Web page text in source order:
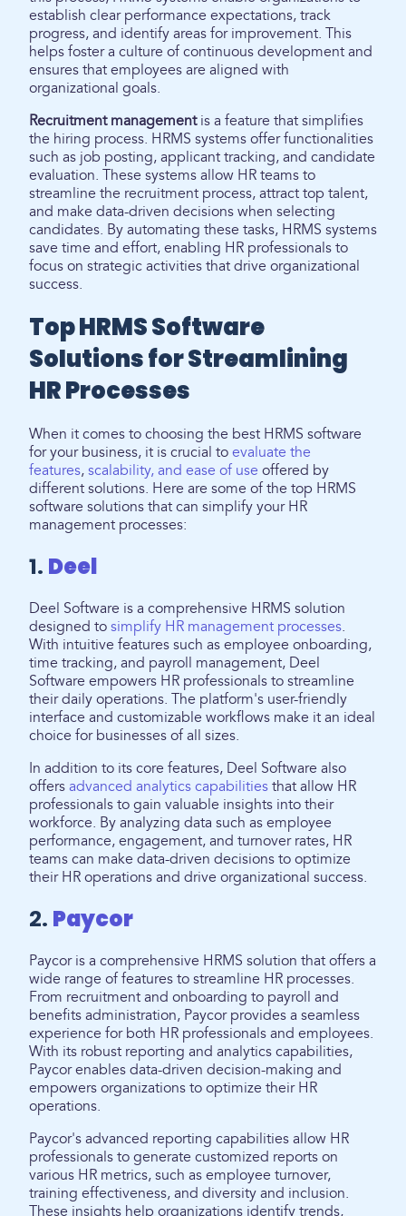
establish clear performance expectations, track
progress, and identify areas for improvement. This
helps foster a culture of continuous development and
ensures that employees are aligned with
organizational goals.
Recruitment managementis a feature that simplifies
the hiring process. HRMS systems offer functionalities
such as job posting, applicant tracking, and candidate
evaluation. These systems allow HR teams to
streamline the recruitment process, attract top talent,
and make data-driven decisions when selecting
candidates. By automating these tasks, HRMS systems
save time and effort, enabling HR professionals to
focus on strategic activities that drive organizational
success.
Top HRMS Software
Solutions for Streamlining
HR Processes
When it comes to choosing the best HRMS software
for your business, it is crucial to evaluate the
features, scalability, and ease of use offered by
different solutions. Here are some of the top HRMS
software solutions that can simplify your HR
management processes:
1. Deel
Deel Software is a comprehensive HRMS solution
designed to simplify HR management processes.
With intuitive features such as employee onboarding,
time tracking, and payroll management, Deel
Software empowers HR professionals to streamline
their daily operations. The platform's user-friendly
interface and customizable workflows make it an ideal
choice for businesses of all sizes.
In addition to its core features, Deel Software also
offers advanced analytics capabilities that allow HR
professionals to gain valuable insights into their
workforce. By analyzing data such as employee
performance, engagement, and turnover rates, HR
teams can make data-driven decisions to optimize
their HR operations and drive organizational success.
2. Paycor
Paycor is a comprehensive HRMS solution that offers a
wide range of features to streamline HR processes.
From recruitment and onboarding to payroll and
benefits administration, Paycor provides a seamless
experience for both HR professionals and employees.
With its robust reporting and analytics capabilities,
Paycor enables data-driven decision-making and
empowers organizations to optimize their HR
operations.
Paycor's advanced reporting capabilities allow HR
professionals to generate customized reports on
various HR metrics, such as employee turnover,
training effectiveness, and diversity and inclusion.
These insights help organizations identify trends,